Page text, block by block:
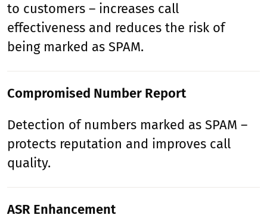
to customers – increases call
effectiveness and reduces the risk of
being marked as SPAM.
Compromised Number Report
Detection of numbers marked as SPAM –
protects reputation and improves call
quality.
ASR Enhancement